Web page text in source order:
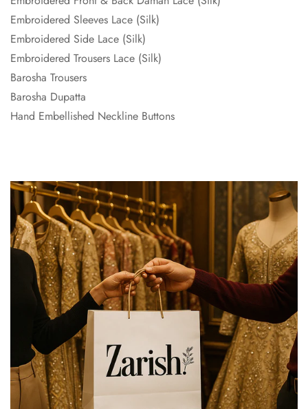
Embroidered Sleeves Lace (Silk)
Embroidered Side Lace (Silk)
Embroidered Trousers Lace (Silk)
Barosha Trousers
Barosha Dupatta
Hand Embellished Neckline Buttons